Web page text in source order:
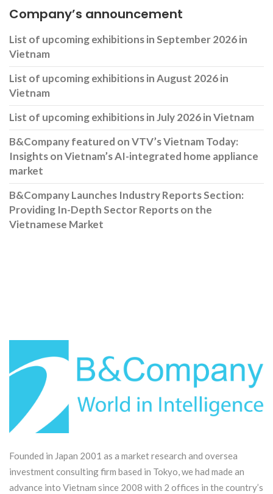
Company’s announcement
List of upcoming exhibitions in September 2026 in
Vietnam
List of upcoming exhibitions in August 2026 in
Vietnam
List of upcoming exhibitions in July 2026 in Vietnam
B&Company featured on VTV’s Vietnam Today:
Insights on Vietnam’s AI-integrated home appliance
market
B&Company Launches Industry Reports Section:
Providing In-Depth Sector Reports on the
Vietnamese Market
Founded in Japan 2001 as a market research and oversea
investment consulting firm based in Tokyo, we had made an
advance into Vietnam since 2008 with 2 offices in the country’s